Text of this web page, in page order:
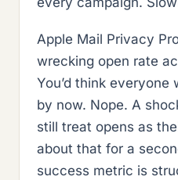
Apple Mail Privacy
wrecking open rate
You’d think everyone
by now. Nope. A
still treat opens as
about that for a
success metric is